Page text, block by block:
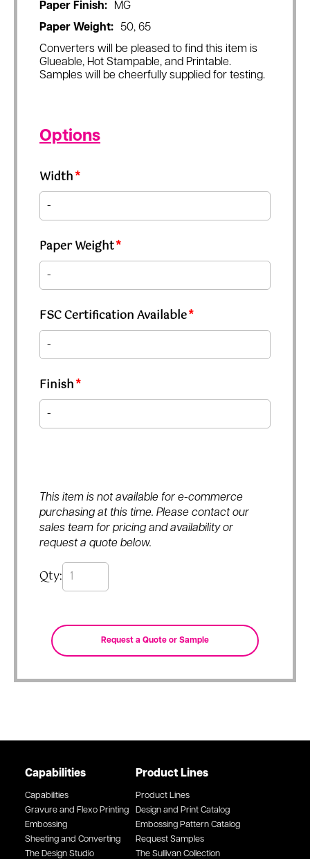
Paper Finish:
MG
Paper Weight:
50, 65
Converters will be pleased to find this item is
Glueable, Hot Stampable, and Printable.
Samples will be cheerfully supplied for testing.
Options
Width*
Paper Weight*
FSC Certification Available*
Finish*
This item is not available for e-commerce
purchasing at this time. Please contact our
sales team for pricing and availability or
request a quote below.
Qty:
Capabilities
Capabilities
Gravure and Flexo Printing
Embossing
Sheeting and Converting
The Design Studio
Product Lines
Product Lines
Design and Print Catalog
Embossing Pattern Catalog
Request Samples
The Sullivan Collection